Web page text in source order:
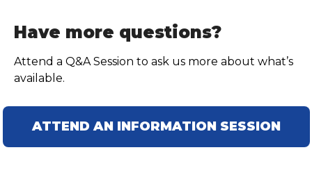
Have more questions?
Attend a Q&A Session to ask us more about what’s
available.
ATTEND AN INFORMATION SESSION